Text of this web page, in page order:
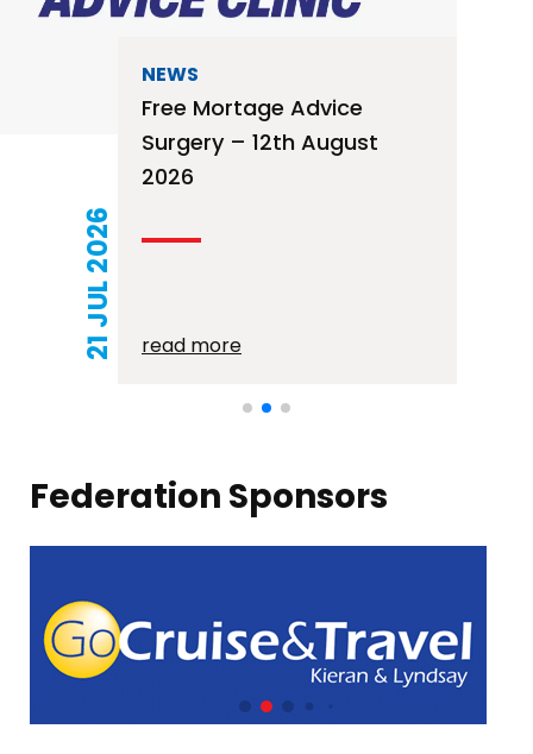
21 JUL 2026
NEWS
Free Mortage Advice
Surgery – 12th August
2026
read more
Federation Sponsors